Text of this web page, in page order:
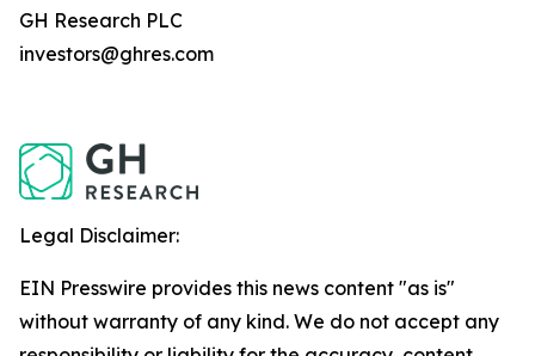
GH Research PLC
investors@ghres.com
Legal Disclaimer:
EIN Presswire provides this news content "as is"
without warranty of any kind. We do not accept any